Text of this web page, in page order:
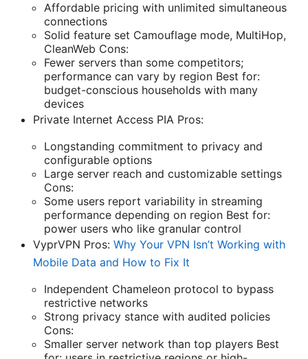
Affordable pricing with unlimited simultaneous
connections
Solid feature set Camouflage mode, MultiHop,
CleanWeb Cons:
Fewer servers than some competitors;
performance can vary by region Best for:
budget-conscious households with many
devices
Private Internet Access PIA Pros:
Longstanding commitment to privacy and
configurable options
Large server reach and customizable settings
Cons:
Some users report variability in streaming
performance depending on region Best for:
power users who like granular control
VyprVPN Pros: Why Your VPN Isn’t Working with
Mobile Data and How to Fix It
Independent Chameleon protocol to bypass
restrictive networks
Strong privacy stance with audited policies
Cons:
Smaller server network than top players Best